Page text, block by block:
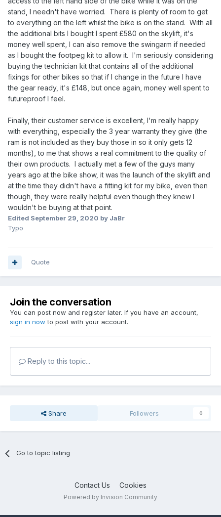
stand, I needn't have worried. There is plenty of room to get
to everything on the left whilst the bike is on the stand. With all
the additional bits I bought I spent £580 on the skylift, it's
money well spent, I can also remove the swingarm if needed
as I bought the footpeg kit to allow it. I'm seriously considering
buying the technician kit that contains all of the additional
fixings for other bikes so that if I change in the future I have
the gear ready, it's £148, but once again, money well spent to
futureproof I feel.
Finally, their customer service is excellent, I'm really happy
with everything, especially the 3 year warranty they give (the
ram is not included as they buy those in so it only gets 12
months), to me that shows a real commitment to the quality of
their own products. I actually met a few of the guys many
years ago at the bike show, it was the launch of the skylift and
at the time they didn't have a fitting kit for my bike, even then
though, they were really helpful even though they knew I
wouldn't be buying at that point.
Edited September 29, 2020 by JaBr
Typo
Quote
Join the conversation
You can post now and register later. If you have an account,
sign in now to post with your account.
Reply to this topic...
Share Followers 0
Go to topic listing
Contact Us Cookies
Powered by Invision Community